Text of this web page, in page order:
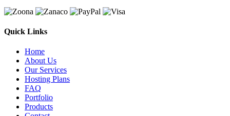
Quick Links
Home
About Us
Our Services
Hosting Plans
FAQ
Portfolio
Products